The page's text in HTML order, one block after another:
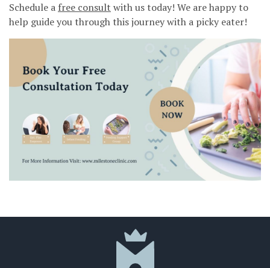
Schedule a free consult with us today! We are happy to
help guide you through this journey with a picky eater!